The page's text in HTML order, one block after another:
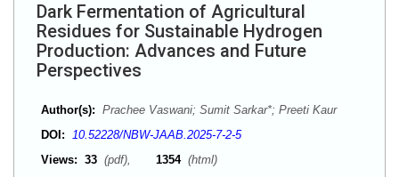
Dark Fermentation of Agricultural
Residues for Sustainable Hydrogen
Production: Advances and Future
Perspectives
Author(s): Prachee Vaswani; Sumit Sarkar*; Preeti Kaur
DOI: 10.52228/NBW-JAAB.2025-7-2-5
Views: 33 (pdf), 1354 (html)